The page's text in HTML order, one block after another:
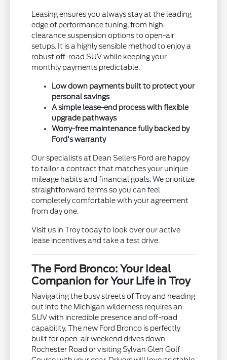
Leasing ensures you always stay at the leading
edge of performance tuning, from high-
clearance suspension options to open-air
setups. It is a highly sensible method to enjoy a
robust off-road SUV while keeping your
monthly payments predictable.
Low down payments built to protect your
personal savings
A simple lease-end process with flexible
upgrade pathways
Worry-free maintenance fully backed by
Ford's warranty
Our specialists at Dean Sellers Ford are happy
to tailor a contract that matches your unique
mileage habits and financial goals. We prioritize
straightforward terms so you can feel
completely comfortable with your agreement
from day one.
Visit us in Troy today to look over our active
lease incentives and take a test drive.
The Ford Bronco: Your Ideal
Companion for Your Life in Troy
Navigating the busy streets of Troy and heading
out into the Michigan wilderness requires an
SUV with incredible presence and off-road
capability. The new Ford Bronco is perfectly
built for open-air weekend drives down
Rochester Road or visiting Sylvan Glen Golf